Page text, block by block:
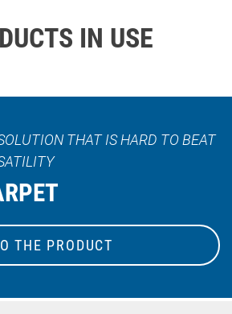
IN USE
THAT IS HARD TO BEAT
THE PRODUCT